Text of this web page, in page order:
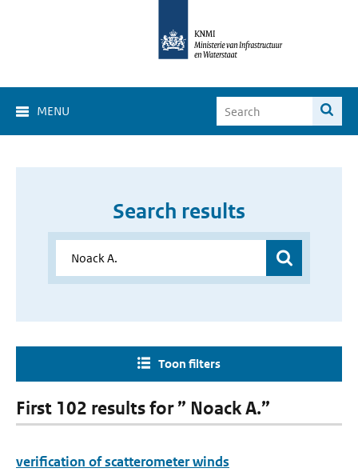
MENU
Search results
Toon filters
First 102 results for ” Noack A.”
verification of scatterometer winds